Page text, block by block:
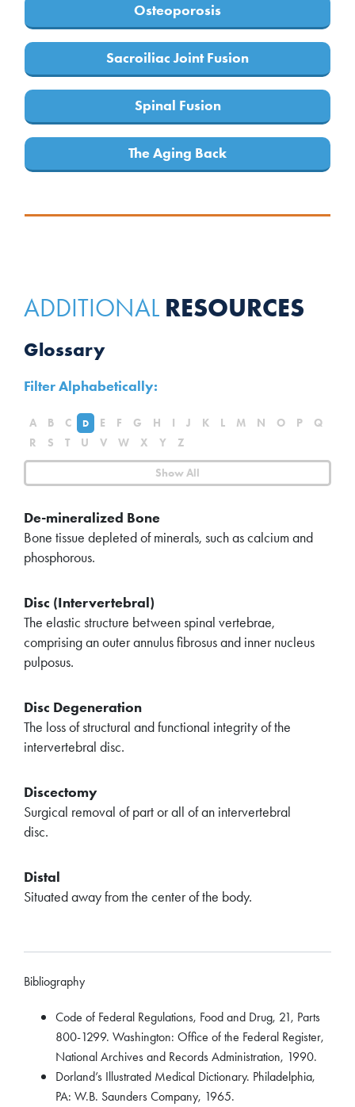
Osteoporosis
Sacroiliac Joint Fusion
Spinal Fusion
The Aging Back
ADDITIONAL RESOURCES
Glossary
Filter Alphabetically:
Show All
A B C D E F G H I J K L M N O P
Q
R
S T U V W X Y Z
De-mineralized Bone
Bone tissue depleted of minerals, such as calcium and
phosphorous.
Disc (Intervertebral)
The elastic structure between spinal vertebrae,
comprising an outer annulus fibrosus and inner nucleus
pulposus.
Disc Degeneration
The loss of structural and functional integrity of the
intervertebral disc.
Discectomy
Surgical removal of part or all of an intervertebral
disc.
Distal
Situated away from the center of the body.
Bibliography
Code of Federal Regulations, Food and Drug, 21, Parts
800-1299. Washington: Office of the Federal Register,
National Archives and Records Administration, 1990.
Dorland’s Illustrated Medical Dictionary. Philadelphia,
PA: W.B. Saunders Company, 1965.